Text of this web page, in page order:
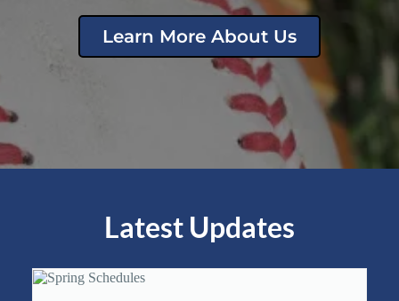
Learn More About Us
Latest Updates